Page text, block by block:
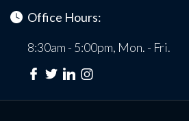
Office Hours:
8:30am - 5:00pm, Mon. - Fri.